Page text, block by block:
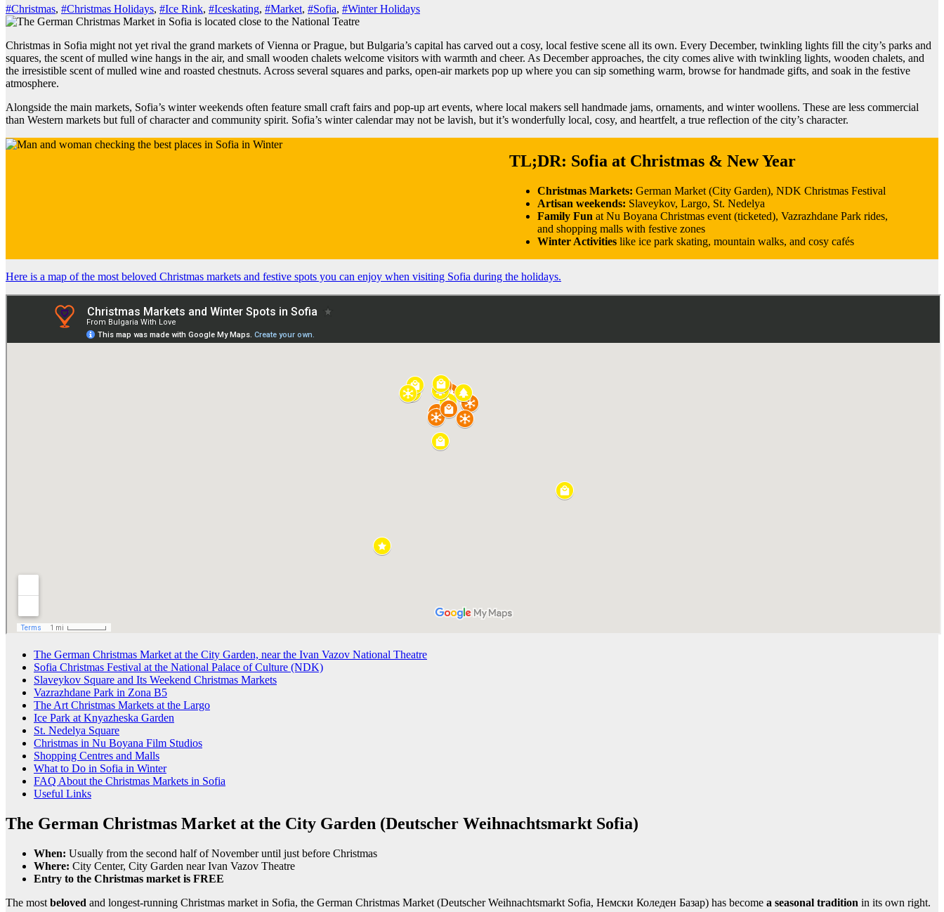
#Christmas, #Christmas Holidays, #Ice Rink, #Iceskating, #Market, #Sofia, #Winter Holidays
Christmas in Sofia might not yet rival the grand markets of Vienna or Prague, but Bulgaria’s capital has carved out a cosy, local festive scene all its own. Every December, twinkling lights fill the city’s parks and
squares, the scent of mulled wine hangs in the air, and small wooden chalets welcome visitors with warmth and cheer. As December approaches, the city comes alive with twinkling lights, wooden chalets, and
the irresistible scent of mulled wine and roasted chestnuts. Across several squares and parks, open-air markets pop up where you can sip something warm, browse for handmade gifts, and soak in the festive
atmosphere.
Alongside the main markets, Sofia’s winter weekends often feature small craft fairs and pop-up art events, where local makers sell handmade jams, ornaments, and winter woollens. These are less commercial
than Western markets but full of character and community spirit. Sofia’s winter calendar may not be lavish, but it’s wonderfully local, cosy, and heartfelt, a true reflection of the city’s character.
TL;DR: Sofia at Christmas & New Year
Christmas Markets:German Market (City Garden), NDK Christmas Festival
Artisan weekends: Slaveykov, Largo, St. Nedelya
Family Fun at Nu Boyana Christmas event (ticketed), Vazrazhdane Park rides,
and shopping malls with festive zones
Winter Activities like ice park skating, mountain walks, and cosy cafés
Here is a map of the most beloved Christmas markets and festive spots you can enjoy when visiting Sofia during the holidays.
The German Christmas Market at the City Garden, near the Ivan Vazov National Theatre
Sofia Christmas Festival at the National Palace of Culture (NDK)
Slaveykov Square and Its Weekend Christmas Markets
Vazrazhdane Park in Zona B5
The Art Christmas Markets at the Largo
Ice Park at Knyazheska Garden
St. Nedelya Square
Christmas in Nu Boyana Film Studios
Shopping Centres and Malls
What to Do in Sofia in Winter
FAQ About the Christmas Markets in Sofia
Useful Links
The German Christmas Market at the City Garden (Deutscher Weihnachtsmarkt Sofia)
When: Usually from the second half of November until just before Christmas
Where: City Center, City Garden near Ivan Vazov Theatre
Entry to the Christmas market is FREE
The most beloved and longest-running Christmas market in Sofia, the German Christmas Market (Deutscher Weihnachtsmarkt Sofia, Немски Коледен Базар) has become a seasonal tradition in its own right.